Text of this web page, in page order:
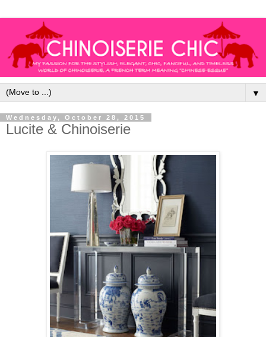
▼
Wednesday, October 28, 2015
Lucite & Chinoiserie